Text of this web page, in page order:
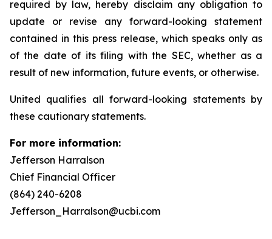
required by law, hereby disclaim any obligation to
update or revise any forward-looking statement
contained in this press release, which speaks only as
of the date of its filing with the SEC, whether as a
result of new information, future events, or otherwise.
United qualifies all forward-looking statements by
these cautionary statements.
For more information:
Jefferson Harralson
Chief Financial Officer
(864) 240-6208
Jefferson_Harralson@ucbi.com